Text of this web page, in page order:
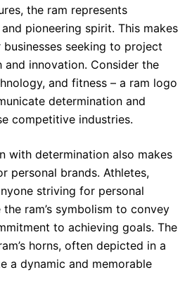
the ram represents
pioneering spirit. This makes
seeking to project
innovation. Consider the
and fitness – a ram logo
determination and
competitive industries.
with determination also makes
personal brands. Athletes,
striving for personal
ram’s symbolism to convey
to achieving goals. The
horns, often depicted in a
a dynamic and memorable